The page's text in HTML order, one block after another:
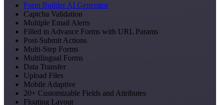
Form Builder AI Generator
Captcha Validation
Multiple Email Alerts
Filled in Advance Forms with URL Params
Post-Submit Actions
Multi-Step Forms
Multilingual Forms
Data Transfer
Upload Files
Mobile Adaptive
20+ Customizable Fields and Attributes
Floating Layout